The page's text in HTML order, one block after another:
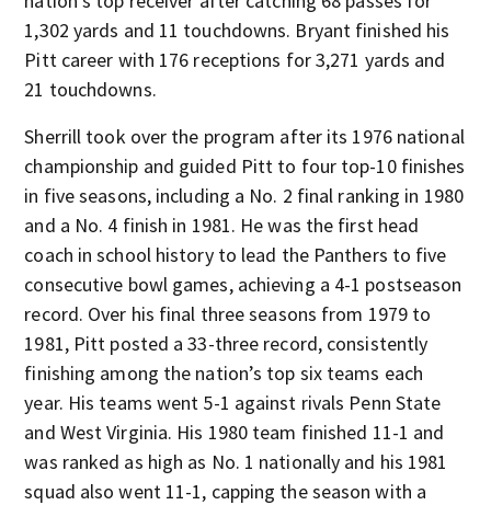
1,302 yards and 11 touchdowns. Bryant finished his
Pitt career with 176 receptions for 3,271 yards and
21 touchdowns.
Sherrill took over the program after its 1976 national
championship and guided Pitt to four top-10 finishes
in five seasons, including a No. 2 final ranking in 1980
and a No. 4 finish in 1981. He was the first head
coach in school history to lead the Panthers to five
consecutive bowl games, achieving a 4-1 postseason
record. Over his final three seasons from 1979 to
1981, Pitt posted a 33-three record, consistently
finishing among the nation’s top six teams each
year. His teams went 5-1 against rivals Penn State
and West Virginia. His 1980 team finished 11-1 and
was ranked as high as No. 1 nationally and his 1981
squad also went 11-1, capping the season with a